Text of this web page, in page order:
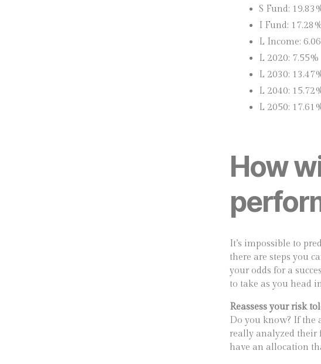
S Fund:
I Fund:
L Income:
L 2020: 7.55%
L 2030:
L 2040:
L 2050:
How
It’s impossible to
there are steps you
your odds for a
to take as you head
Reassess your risk
Do you know? If the
really analyzed their
have an allocation